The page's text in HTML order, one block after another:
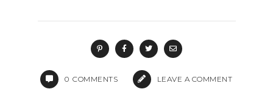
0 COMMENTS LEAVE A COMMENT